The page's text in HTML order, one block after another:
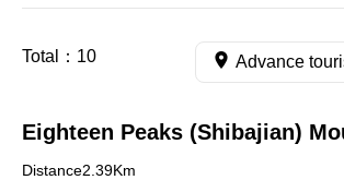
Total： 10 Advance
Eighteen Peaks (Shibajian)
Distance2.39Km